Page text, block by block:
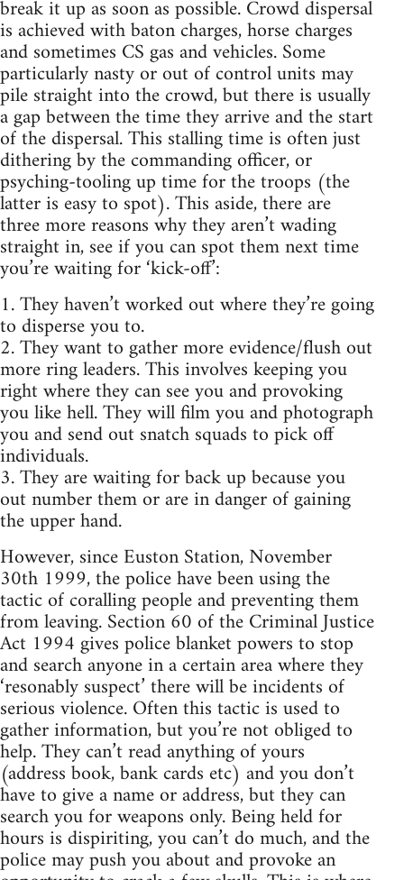
break it up as soon as possible. Crowd dispersal
is achieved with baton charges, horse charges
and sometimes CS gas and vehicles. Some
particularly nasty or out of control units may
pile straight into the crowd, but there is usually
a gap between the time they arrive and the start
of the dispersal. This stalling time is often just
dithering by the commanding officer, or
psyching-tooling up time for the troops (the
latter is easy to spot). This aside, there are
three more reasons why they aren’t wading
straight in, see if you can spot them next time
you’re waiting for ‘kick-off’:
1. They haven’t worked out where they’re going
to disperse you to.
2. They want to gather more evidence/flush out
more ring leaders. This involves keeping you
right where they can see you and provoking
you like hell. They will film you and photograph
you and send out snatch squads to pick off
individuals.
3. They are waiting for back up because you
out number them or are in danger of gaining
the upper hand.
However, since Euston Station, November
30th 1999, the police have been using the
tactic of coralling people and preventing them
from leaving. Section 60 of the Criminal Justice
Act 1994 gives police blanket powers to stop
and search anyone in a certain area where they
‘resonably suspect’ there will be incidents of
serious violence. Often this tactic is used to
gather information, but you’re not obliged to
help. They can’t read anything of yours
(address book, bank cards etc) and you don’t
have to give a name or address, but they can
search you for weapons only. Being held for
hours is dispiriting, you can’t do much, and the
police may push you about and provoke an